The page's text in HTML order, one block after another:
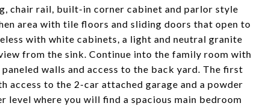
chair rail, built-in corner cabinet and parlor style
area with tile floors and sliding doors that open to
with white cabinets, a light and neutral granite
from the sink. Continue into the family room with
walls and access to the back yard. The first
access to the 2-car attached garage and a powder
where you will find a spacious main bedroom